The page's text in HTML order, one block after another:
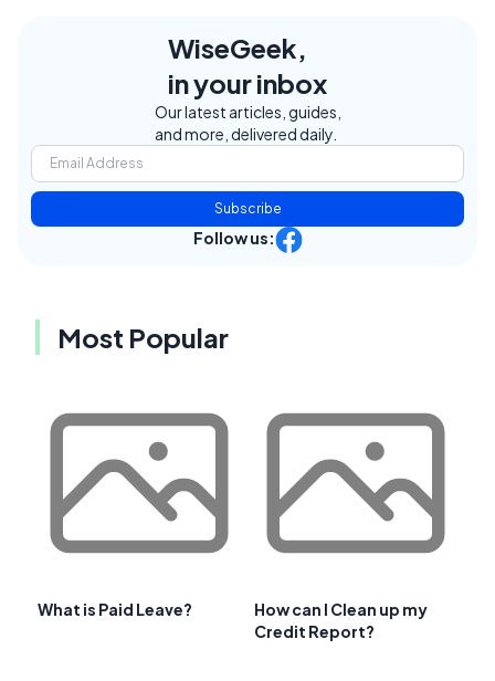
WiseGeek,
in your inbox
Our latest articles, guides,
and more, delivered daily.
Subscribe
Follow us:
Most Popular
What is Paid Leave?
How can I Clean up my
Credit Report?